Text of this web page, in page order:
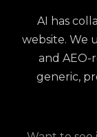
AI has
website. We
and AEO-
generic,